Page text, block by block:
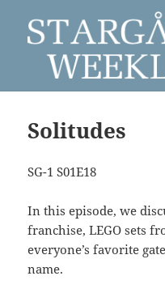
Solitudes
SG-1 S01E18
In this episode, we
franchise, LEGO sets
everyone’s favorite
name.